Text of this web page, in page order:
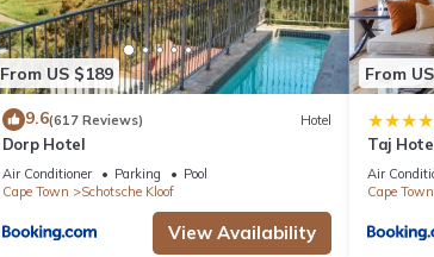
From US $189
9.6(617 Reviews) Hotel
Dorp Hotel
Air Conditioner Parking
Pool
Cape Town
Schotsche Kloof
View Availability
From
Taj
suites
Air
Cape Town